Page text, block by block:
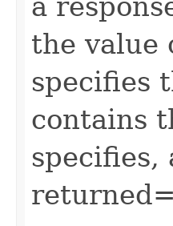
the value
specifies
contains
specifies,